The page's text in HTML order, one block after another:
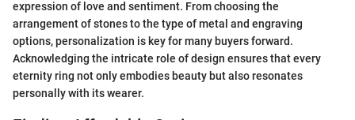
expression of love and sentiment. From choosing the
arrangement of stones to the type of metal and engraving
options, personalization is key for many buyers forward.
Acknowledging the intricate role of design ensures that every
eternity ring not only embodies beauty but also resonates
personally with its wearer.